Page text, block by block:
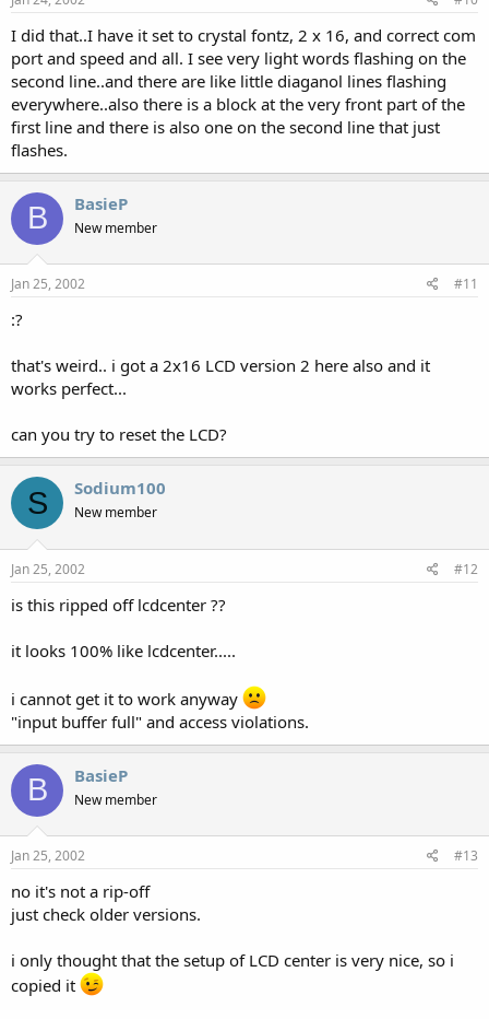
I did that..I have it set to crystal fontz, 2 x 16, and correct com
port and speed and all. I see very light words flashing on the
second line..and there are like little diaganol lines flashing
everywhere..also there is a block at the very front part of the
first line and there is also one on the second line that just
flashes.
B BasieP
New member
Jan 25, 2002 #11
:?
that's weird.. i got a 2x16 LCD version 2 here also and it
works perfect...
can you try to reset the LCD?
S Sodium100
New member
Jan 25, 2002 #12
is this ripped off lcdcenter ??
it looks 100% like lcdcenter.....
i cannot get it to work anyway
"input buffer full" and access violations.
B BasieP
New member
Jan 25, 2002 #13
no it's not a rip-off
just check older versions.
i only thought that the setup of LCD center is very nice, so i
copied it